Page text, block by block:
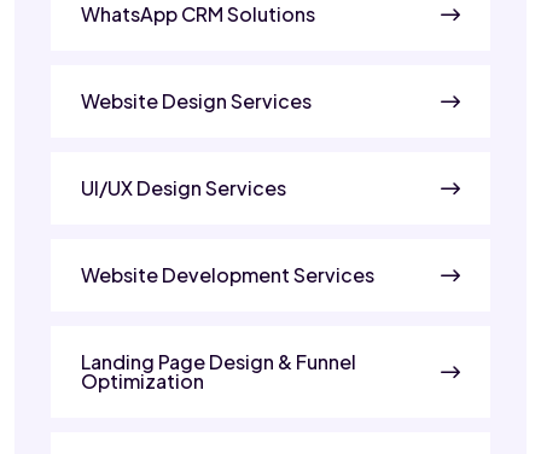
WhatsApp CRM Solutions
Website Design Services
UI/UX Design Services
Website Development Services
Landing Page Design & Funnel
Optimization